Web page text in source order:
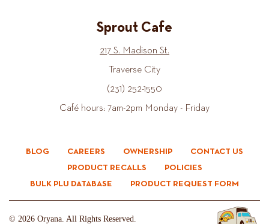
Sprout Cafe
217 S. Madison St.
Traverse City
(231) 252-1550
Café hours: 7am-2pm Monday - Friday
BLOG CAREERS OWNERSHIP
CONTACT US
PRODUCT RECALLS
POLICIES
BULK PLU DATABASE
PRODUCT REQUEST FORM
© 2026 Oryana. All Rights Reserved.